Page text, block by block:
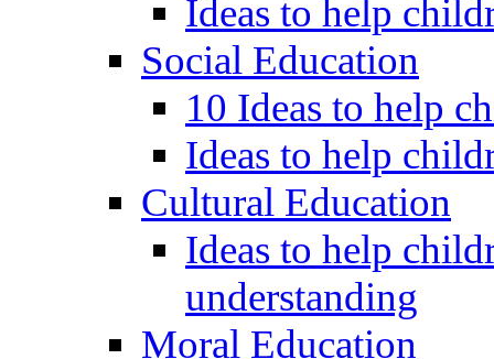
Ideas to help
Social Education
10 Ideas to help
Ideas to help
Cultural Education
Ideas to help
understanding
Moral Education